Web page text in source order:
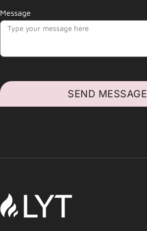
Message
SEND MESSAGE